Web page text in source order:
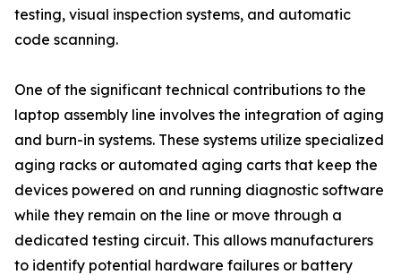
testing, visual inspection systems, and automatic
code scanning.
One of the significant technical contributions to the
laptop assembly line involves the integration of aging
and burn-in systems. These systems utilize specialized
aging racks or automated aging carts that keep the
devices powered on and running diagnostic software
while they remain on the line or move through a
dedicated testing circuit. This allows manufacturers
to identify potential hardware failures or battery